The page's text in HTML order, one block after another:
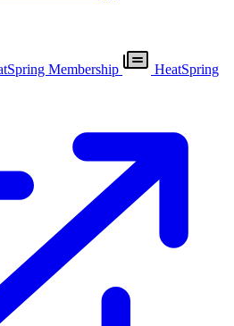
Membership
HeatSpring